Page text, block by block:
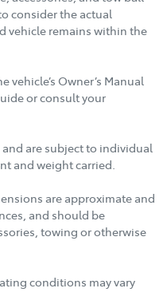
consider the actual
vehicle remains within the
vehicle’s Owner’s Manual
or consult your
are subject to individual
and weight carried.
are approximate and
and should be
towing or otherwise
conditions may vary